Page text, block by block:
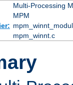
Multi-Processing
MPM
mpm_winnt.c